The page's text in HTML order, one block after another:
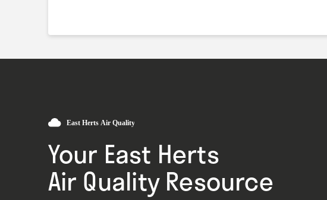
Your East Herts
Air Quality Resource